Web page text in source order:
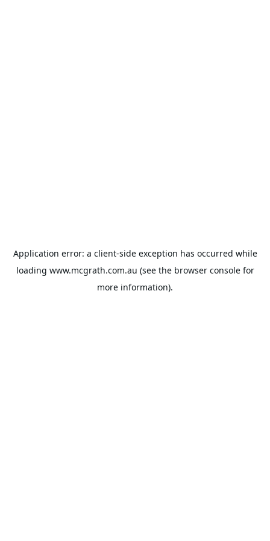
Application error: a client-side exception has occurred while
loading www.mcgrath.com.au (see the browser consolefor
more information).